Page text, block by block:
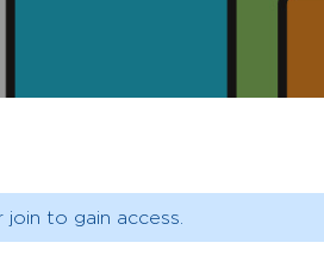
to gain access.